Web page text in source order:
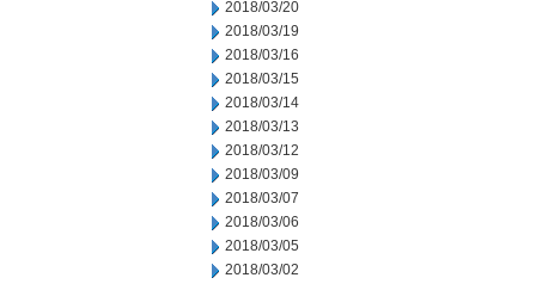
2018/03/20
2018/03/19
2018/03/16
2018/03/15
2018/03/14
2018/03/13
2018/03/12
2018/03/09
2018/03/07
2018/03/06
2018/03/05
2018/03/02